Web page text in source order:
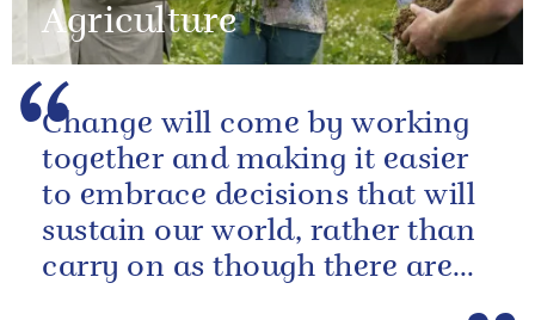
Agriculture
Change will come by working
together and making it easier
to embrace decisions that will
sustain our world, rather than
carry on as though there are